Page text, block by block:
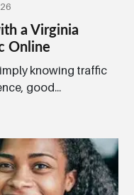
a Virginia
Online
knowing traffic
good...